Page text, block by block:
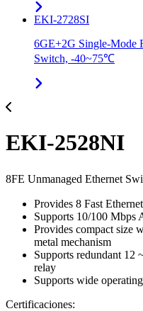
EKI-2728SI
6GE+2G Single-Mode
Switch, -40~75℃
EKI-2528NI
8FE Unmanaged Ethernet
Provides 8 Fast
Supports 10/100 Mbps
Provides compact size
metal mechanism
Supports redundant 12
relay
Supports wide
Certificaciones: